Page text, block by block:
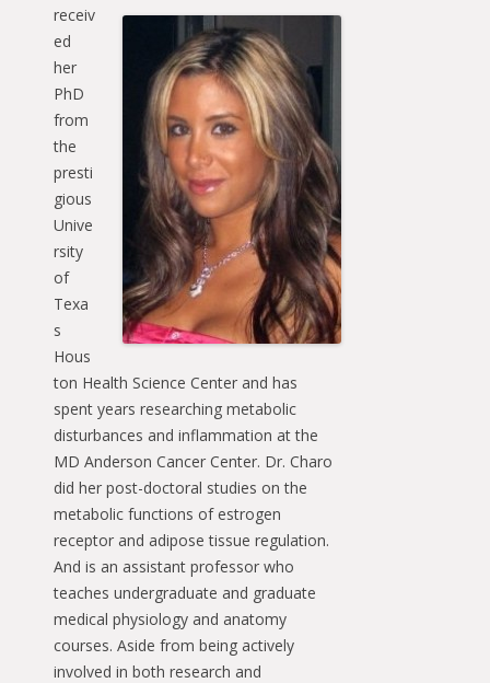
receiv
ed
her
PhD
from
the
presti
gious
Unive
rsity
of
Texa
s
Hous
ton Health Science Center and has
spent years researching metabolic
disturbances and inflammation at the
MD Anderson Cancer Center. Dr. Charo
did her post-doctoral studies on the
metabolic functions of estrogen
receptor and adipose tissue regulation.
And is an assistant professor who
teaches undergraduate and graduate
medical physiology and anatomy
courses. Aside from being actively
involved in both research and